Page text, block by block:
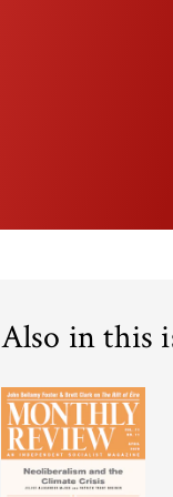
Also in this